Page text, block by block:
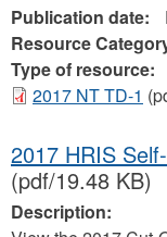
Publication date:
Resource
Type of resource:
2017 NT TD-1
2017 HRIS
(pdf/19.48 KB)
Description: